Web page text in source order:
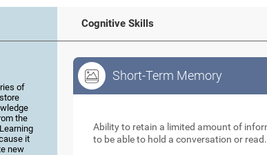
Cognitive Skills
of
the
it
new
Short-Term Memory
Ability to retain a limited amount of
to be able to hold a conversation or read.